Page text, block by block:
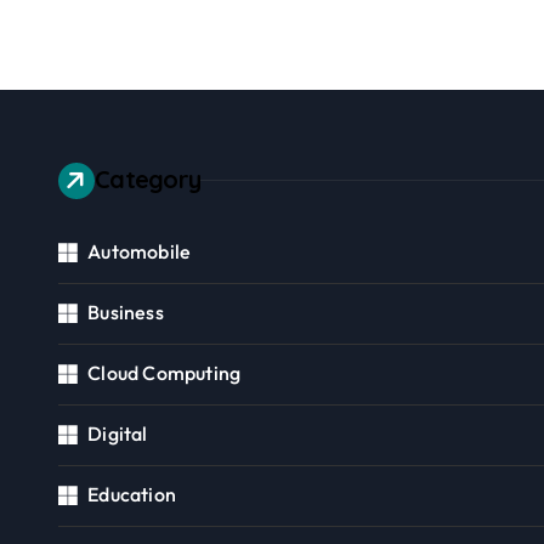
Category
Automobile
Business
Cloud Computing
Digital
Education